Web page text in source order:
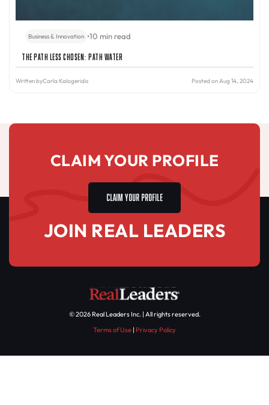
Business & Innovation •10 min read
The Path Less Chosen: PATH Water
Written byCarla Kalogeridis Posted on Aug 14, 2024
CLAIM YOUR PROFILE
CLAIM YOUR PROFILE
JOIN REAL LEADERS
© 2026 Real Leaders Inc. | All rights reserved.
Terms of Use | Privacy Policy